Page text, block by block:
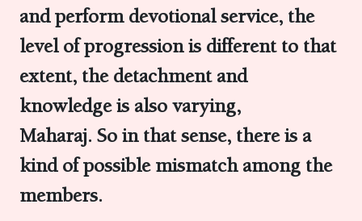
and perform devotional service, the
level of progression is different to that
extent, the detachment and
knowledge is also varying,
Maharaj. So in that sense, there is a
kind of possible mismatch among the
members.